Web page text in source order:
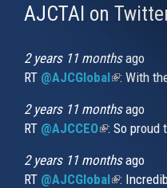
AJCTAI on
2 years 11 monthsago
RT @AJCGlobal(link is
: With
2 years 11 monthsago
RT @AJCCEO(link is
: So proud
2 years 11 monthsago
RT @AJCGlobal(link is
: